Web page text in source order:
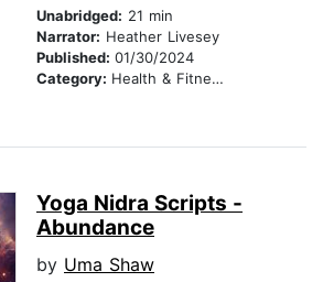
Unabridged: 21 min
Narrator: Heather Livesey
Published: 01/30/2024
Category: Health & Fitness
Yoga Nidra Scripts -
Abundance
by Uma Shaw